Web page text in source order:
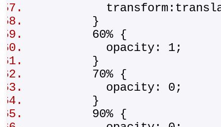
}
60% {
opacity: 1;
}
70% {
opacity: 0;
}
90% {